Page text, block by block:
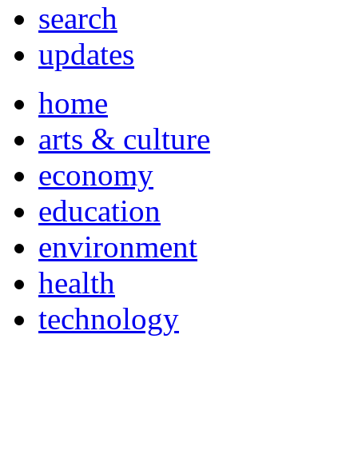
search
updates
home
arts & culture
economy
education
environment
health
technology